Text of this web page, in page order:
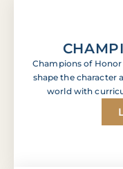
Champions of
shape the character
world with